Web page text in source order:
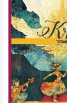
Education-
Class
VII-
Chapter
06